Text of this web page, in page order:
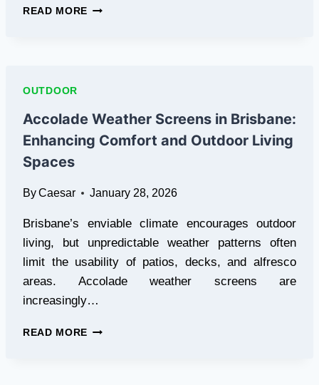
READ MORE BEST
OUTDOOR
ADVENTURES
OUTDOOR
Accolade Weather Screens in Brisbane:
Enhancing Comfort and Outdoor Living
Spaces
ByCaesar January 28, 2026
Brisbane’s enviable climate encourages outdoor
living, but unpredictable weather patterns often
limit the usability of patios, decks, and alfresco
areas. Accolade weather screens are
increasingly…
READ MORE ACCOLADE